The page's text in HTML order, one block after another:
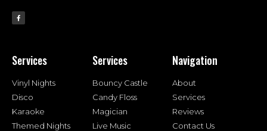
Services
Vinyl Nights
Disco
Karaoke
Themed Nights
Services
Bouncy Castle
Candy Floss
Magician
Live Music
Navigation
About
Services
Reviews
Contact Us